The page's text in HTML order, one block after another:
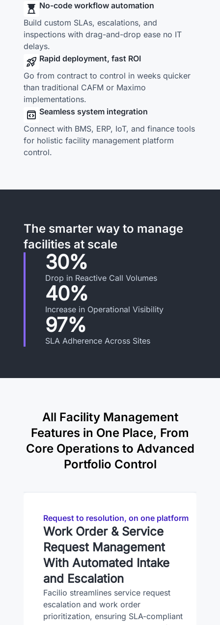
No-code workflow automation
Build custom SLAs, escalations, and
inspections with drag-and-drop ease no IT
delays.
Rapid deployment, fast ROI
Go from contract to control in weeks quicker
than traditional CAFM or Maximo
implementations.
Seamless system integration
Connect with BMS, ERP, IoT, and finance tools
for holistic facility management platform
control.
The smarter way to manage
facilities at scale
30%
Drop in Reactive Call Volumes
40%
Increase in Operational Visibility
97%
SLA Adherence Across Sites
All Facility Management
Features in One Place, From
Core Operations to Advanced
Portfolio Control
Request to resolution, on one platform
Work Order & Service
Request Management
With Automated Intake
and Escalation
Facilio streamlines service request
escalation and work order
prioritization, ensuring SLA-compliant